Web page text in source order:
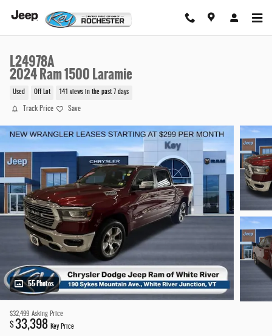
L24978A
2024 Ram 1500 Laramie
Used Off Lot 141 views in the past 7 days
Track Price Save
55 Photos
$32,499 Asking Price
$33,398 Key Price